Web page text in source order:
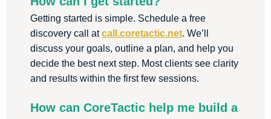
Getting started is simple. Schedule a free
discovery call atcall.coretactic.net. We’ll
discuss your goals, outline a plan, and help you
decide the best next step. Most clients see clarity
and results within the first few sessions.
How can CoreTactic help me build a